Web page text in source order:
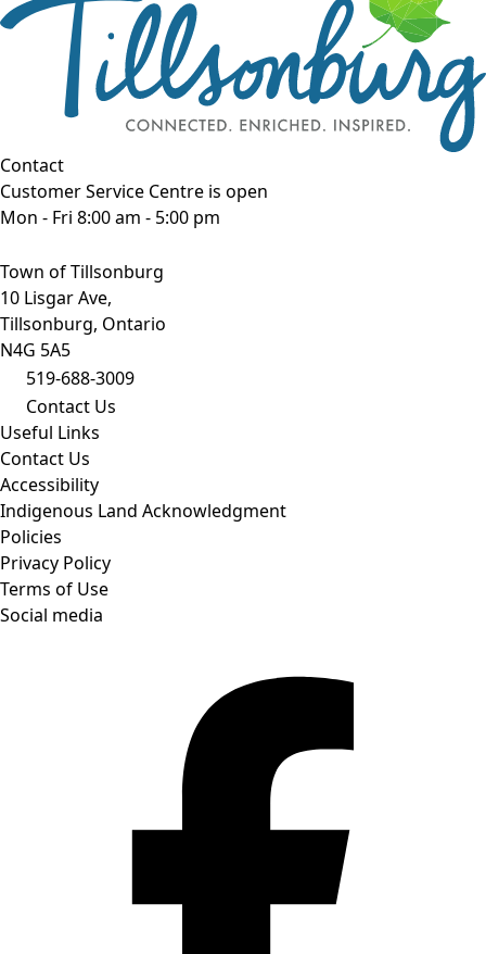
Contact
Customer Service Centre is open
Mon - Fri 8:00 am - 5:00 pm
Town of Tillsonburg
10 Lisgar Ave,
Tillsonburg, Ontario
N4G 5A5
519-688-3009
Contact Us
Useful Links
Contact Us
Accessibility
Indigenous Land Acknowledgment
Policies
Privacy Policy
Terms of Use
Social media